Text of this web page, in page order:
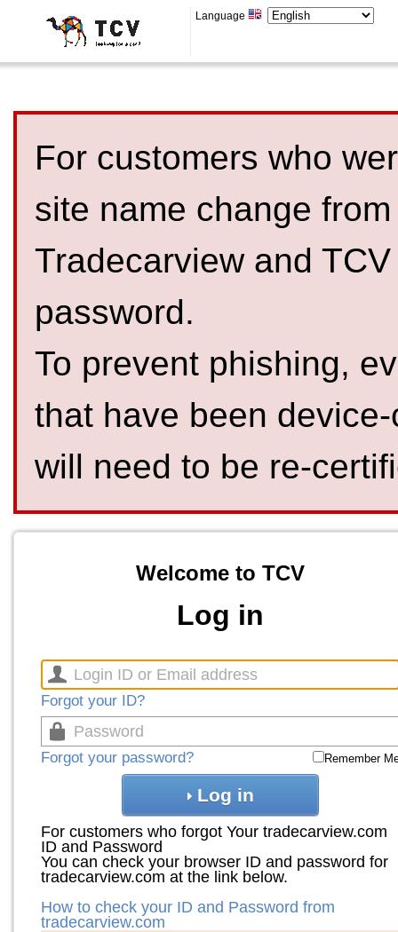
Language
For customers who
site name change
Tradecarview and
password.
To prevent phishing,
that have been
will need to be re-
Welcome to TCV
Log in
Forgot your ID?
Forgot your password? Remember
Log in
For customers who forgot Your tradecarview.com
ID and Password
You can check your browser ID and password for
tradecarview.com at the link below.
How to check your ID and Password from
tradecarview.com